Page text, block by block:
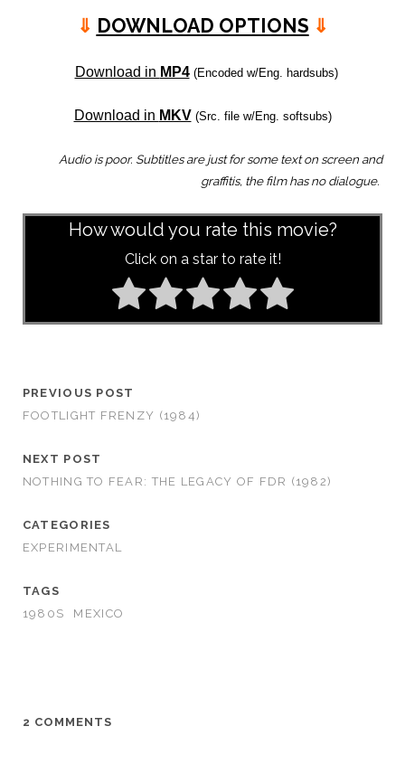
⇓ DOWNLOAD OPTIONS ⇓
Download in MP4 (Encoded w/Eng. hardsubs)
Download in MKV (Src. file w/Eng. softsubs)
Audio is poor. Subtitles are just for some text on screen and
graffitis, the film has no dialogue.
How would you rate this movie?
Click on a star to rate it!
PREVIOUS POST
FOOTLIGHT FRENZY (1984)
NEXT POST
NOTHING TO FEAR: THE LEGACY OF FDR (1982)
CATEGORIES
EXPERIMENTAL
TAGS
1980S
MEXICO
2 COMMENTS